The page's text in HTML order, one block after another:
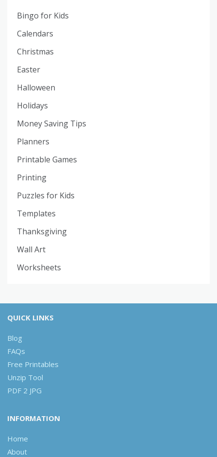
Bingo for Kids
Calendars
Christmas
Easter
Halloween
Holidays
Money Saving Tips
Planners
Printable Games
Printing
Puzzles for Kids
Templates
Thanksgiving
Wall Art
Worksheets
QUICK LINKS
Blog
FAQs
Free Printables
Unzip Tool
PDF 2 JPG
INFORMATION
Home
About